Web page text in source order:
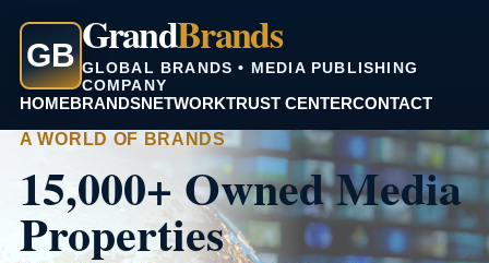
GBGrandBrands
GLOBAL BRANDS • MEDIA PUBLISHING
COMPANY
HOMEBRANDSNETWORKTRUST CENTERCONTACT
A WORLD OF BRANDS
15,000+ Owned Media
Properties